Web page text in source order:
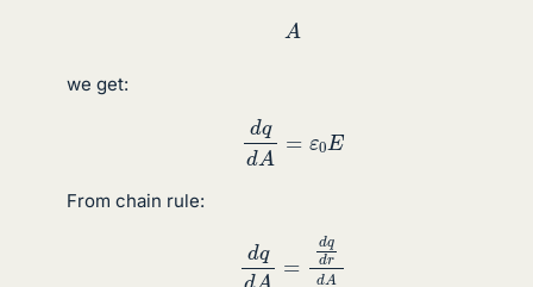
A
we get:
qd
From chain rule:
rd